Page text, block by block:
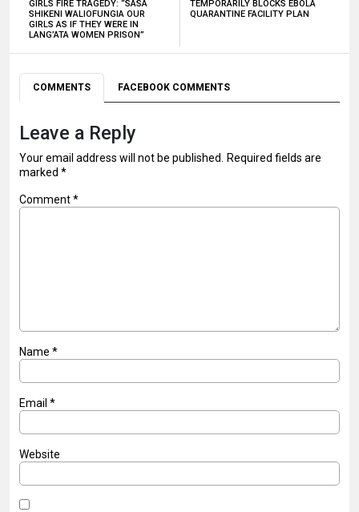
GIRLS FIRE TRAGEDY: “SASA
SHIKENI WALIOFUNGIA OUR
GIRLS AS IF THEY WERE IN
LANG’ATA WOMEN PRISON”
TEMPORARILY BLOCKS EBOLA
QUARANTINE FACILITY PLAN
COMMENTS FACEBOOK COMMENTS
Leave a Reply
Your email address will not be published.
Required fields are
marked *
Comment*
Name *
Email *
Website